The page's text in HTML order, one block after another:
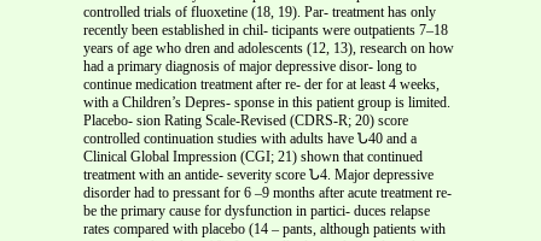
controlled trials of fluoxetine (18, 19). Par- treatment has only
recently been established in chil- ticipants were outpatients 7–18
years of age who dren and adolescents (12, 13), research on how
had a primary diagnosis of major depressive disor- long to
continue medication treatment after re- der for at least 4 weeks,
with a Children’s Depres- sponse in this patient group is limited.
Placebo- sion Rating Scale-Revised (CDRS-R; 20) score
controlled continuation studies with adults have Ն40 and a
Clinical Global Impression (CGI; 21) shown that continued
treatment with an antide- severity score Ն4. Major depressive
disorder had to pressant for 6 –9 months after acute treatment re-
be the primary cause for dysfunction in partici- duces relapse
rates compared with placebo (14 – pants, although patients with